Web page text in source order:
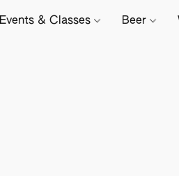
Events & Classes Beer